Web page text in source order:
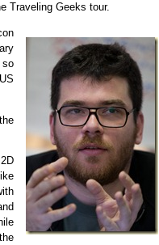
Traveling Geeks tour.